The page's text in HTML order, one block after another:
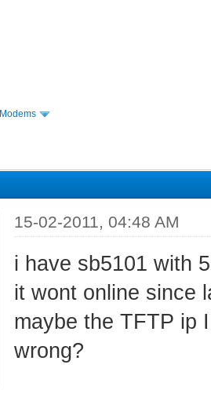
Modems
15-02-2011, 04:48 AM
i have sb5101 with
it wont online since
maybe the TFTP ip
wrong?